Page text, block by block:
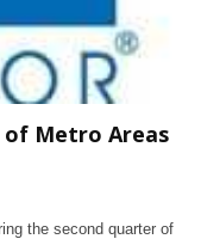
of Metro Areas
the second quarter of